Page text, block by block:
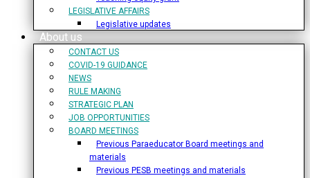
LEGISLATIVE AFFAIRS
Legislative updates
About us
CONTACT US
COVID-19 GUIDANCE
NEWS
RULE MAKING
STRATEGIC PLAN
JOB OPPORTUNITIES
BOARD MEETINGS
Previous Paraeducator Board meetings and
materials
Previous PESB meetings and materials